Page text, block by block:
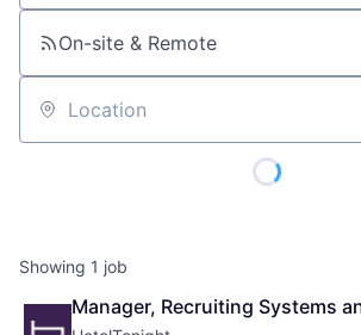
On-site & Remote
Location
Showing 1 job
Manager, Recruiting Systems